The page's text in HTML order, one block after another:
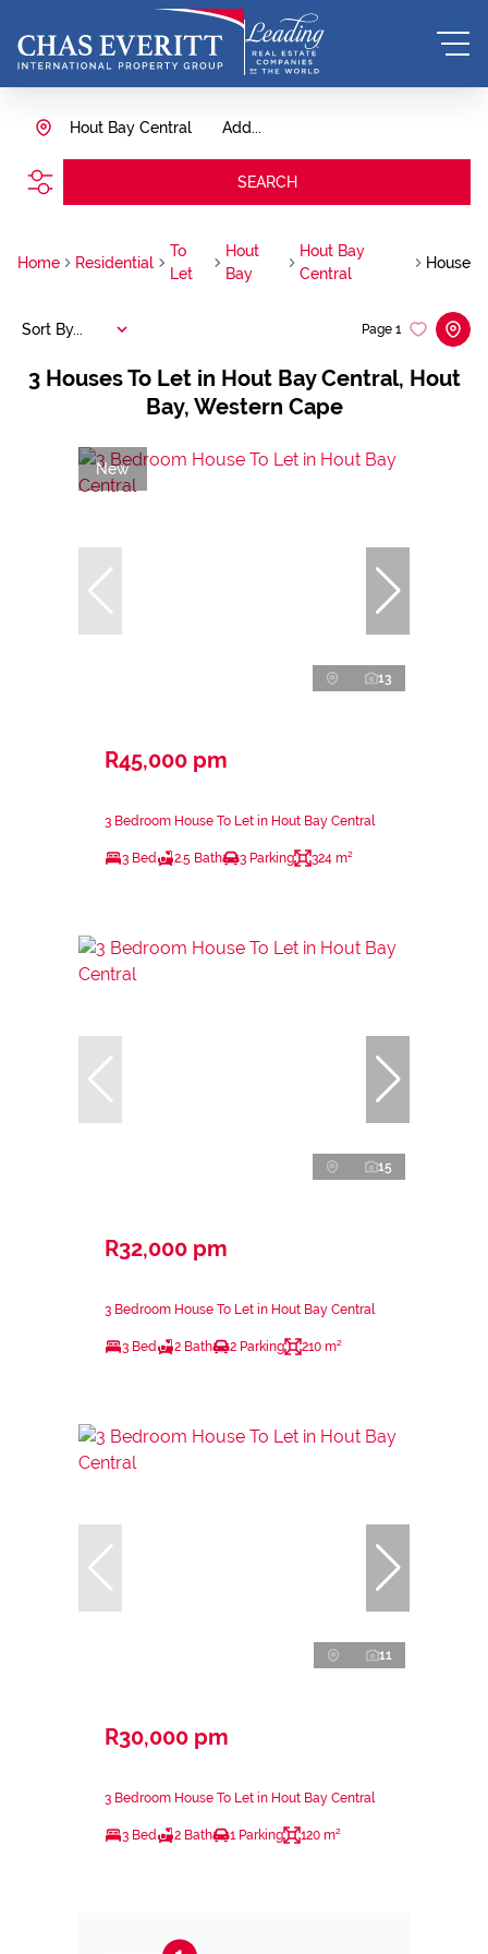
Add...
Hout Bay Central
SEARCH
Home Residential
To
Let
Hout
Bay
Hout Bay
Central
House
3 Houses To Let in Hout Bay Central, Hout
Bay, Western Cape
Page 1
Sort By...
New
13
R45,000 pm
3 Bedroom House To Let in Hout Bay Central
3 Bed 2.5 Bath 3 Parking 324 m²
15
R32,000 pm
3 Bedroom House To Let in Hout Bay Central
3 Bed 2 Bath 2 Parking 210 m²
11
R30,000 pm
3 Bedroom House To Let in Hout Bay Central
3 Bed 2 Bath 1 Parking 120 m²